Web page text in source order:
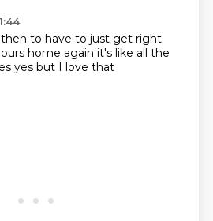
to have to just get right
home again it's like all the
yes but I love that